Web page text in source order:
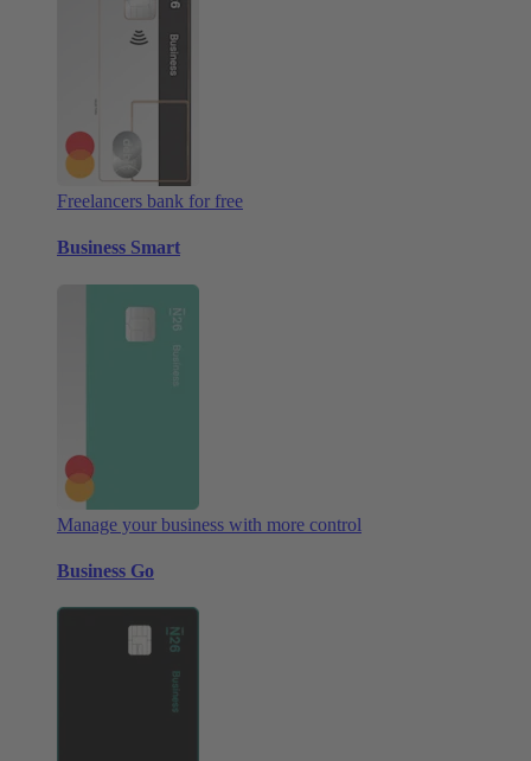
Freelancers bank for free
Business Smart
Manage your business with more control
Business Go